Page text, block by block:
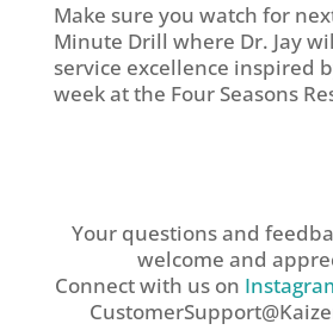
Make sure you watch for
Minute Drill where Dr. Jay
service excellence inspired
week at the Four Seasons
Your questions and
welcome and
Connect with us on